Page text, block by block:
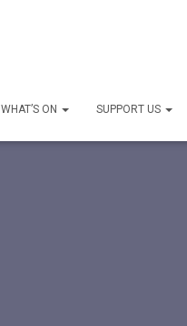
WHAT’S ON SUPPORT US